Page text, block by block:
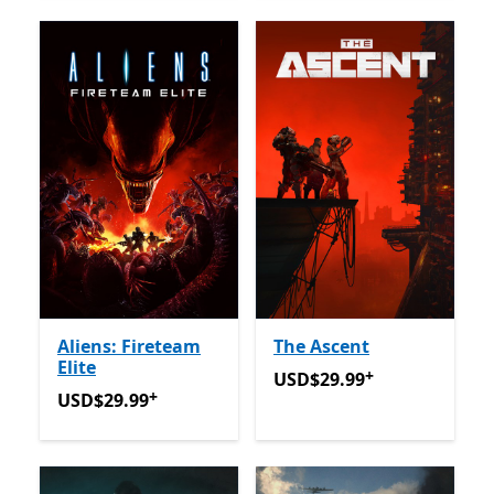
Aliens: Fireteam
Elite
USD$29.99Offers in-app purchases
USD$29.99+
The Ascent
USD$29.99Offers in-app
USD$29.99+